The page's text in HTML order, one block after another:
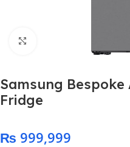
Samsung
Fridge
₨